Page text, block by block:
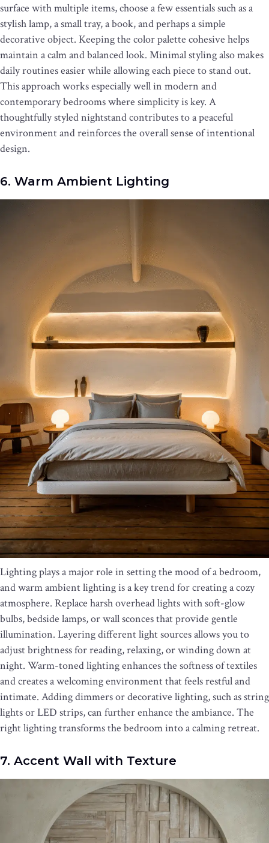
surface with multiple items, choose a few essentials such as a
stylish lamp, a small tray, a book, and perhaps a simple
decorative object. Keeping the color palette cohesive helps
maintain a calm and balanced look. Minimal styling also makes
daily routines easier while allowing each piece to stand out.
This approach works especially well in modern and
contemporary bedrooms where simplicity is key. A
thoughtfully styled nightstand contributes to a peaceful
environment and reinforces the overall sense of intentional
design.
6. Warm Ambient Lighting
Lighting plays a major role in setting the mood of a bedroom,
and warm ambient lighting is a key trend for creating a cozy
atmosphere. Replace harsh overhead lights with soft-glow
bulbs, bedside lamps, or wall sconces that provide gentle
illumination. Layering different light sources allows you to
adjust brightness for reading, relaxing, or winding down at
night. Warm-toned lighting enhances the softness of textiles
and creates a welcoming environment that feels restful and
intimate. Adding dimmers or decorative lighting, such as string
lights or LED strips, can further enhance the ambiance. The
right lighting transforms the bedroom into a calming retreat.
7. Accent Wall with Texture